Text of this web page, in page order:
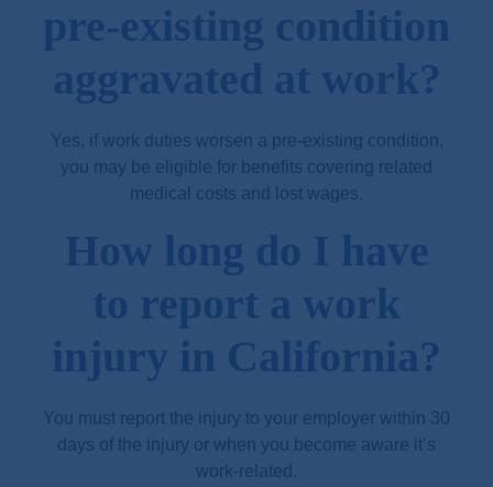
pre-existing condition
aggravated at work?
Yes, if work duties worsen a pre-existing condition,
you may be eligible for benefits covering related
medical costs and lost wages.
How long do I have
to report a work
injury in California?
You must report the injury to your employer within 30
days of the injury or when you become aware it’s
work-related.